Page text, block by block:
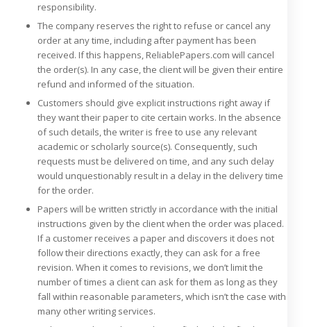
responsibility.
The company reserves the right to refuse or cancel any
order at any time, including after payment has been
received. If this happens, ReliablePapers.com will cancel
the order(s). In any case, the client will be given their entire
refund and informed of the situation.
Customers should give explicit instructions right away if
they want their paper to cite certain works. In the absence
of such details, the writer is free to use any relevant
academic or scholarly source(s). Consequently, such
requests must be delivered on time, and any such delay
would unquestionably result in a delay in the delivery time
for the order.
Papers will be written strictly in accordance with the initial
instructions given by the client when the order was placed.
If a customer receives a paper and discovers it does not
follow their directions exactly, they can ask for a free
revision. When it comes to revisions, we don’t limit the
number of times a client can ask for them as long as they
fall within reasonable parameters, which isn’t the case with
many other writing services.